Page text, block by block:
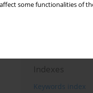
some functionalities of
Special Issue:
Technologies:
Digitalized
Indexes
Keywords index